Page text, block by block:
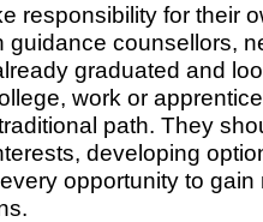
responsibility for their
guidance counsellors,
graduated and
work or
path. They
developing
opportunity to